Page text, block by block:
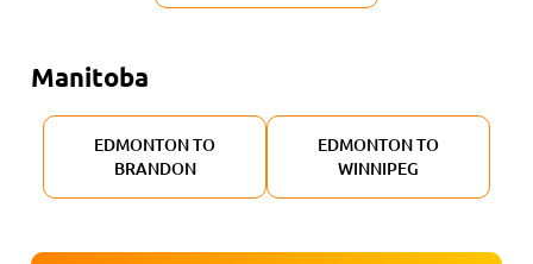
Manitoba
EDMONTON TO
BRANDON
EDMONTON TO
WINNIPEG